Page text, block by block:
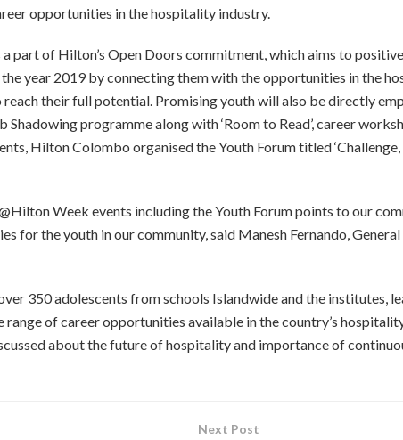
opportunities in the hospitality industry.
part of Hilton’s Open Doors commitment, which aims to
year 2019 by connecting them with the opportunities in the
reach their full potential. Promising youth will also be directly
Shadowing programme along with ‘Room to Read’, career
Hilton Colombo organised the Youth Forum titled
Week events including the Youth Forum points to our
for the youth in our community, said Manesh Fernando,
350 adolescents from schools Islandwide and the institutes,
range of career opportunities available in the country’s
about the future of hospitality and importance of
Next Post